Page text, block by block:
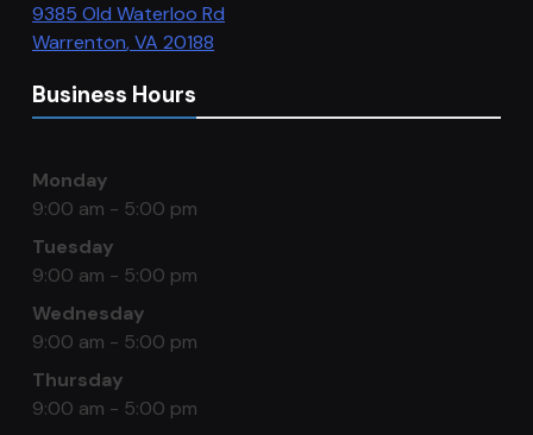
9385 Old Waterloo Rd
Warrenton,VA 20188
Business Hours
Monday
9:00 am - 5:00 pm
Tuesday
9:00 am - 5:00 pm
Wednesday
9:00 am - 5:00 pm
Thursday
9:00 am - 5:00 pm